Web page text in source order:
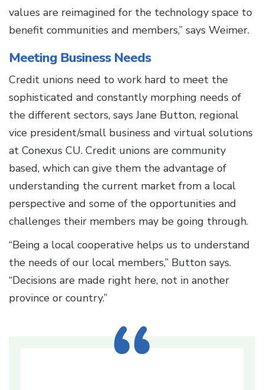
values are reimagined for the technology space to
benefit communities and members,” says Weimer.
Meeting Business Needs
Credit unions need to work hard to meet the
sophisticated and constantly morphing needs of
the different sectors, says Jane Button, regional
vice president/small business and virtual solutions
at Conexus CU. Credit unions are community
based, which can give them the advantage of
understanding the current market from a local
perspective and some of the opportunities and
challenges their members may be going through.
“Being a local cooperative helps us to understand
the needs of our local members,” Button says.
“Decisions are made right here, not in another
province or country.”